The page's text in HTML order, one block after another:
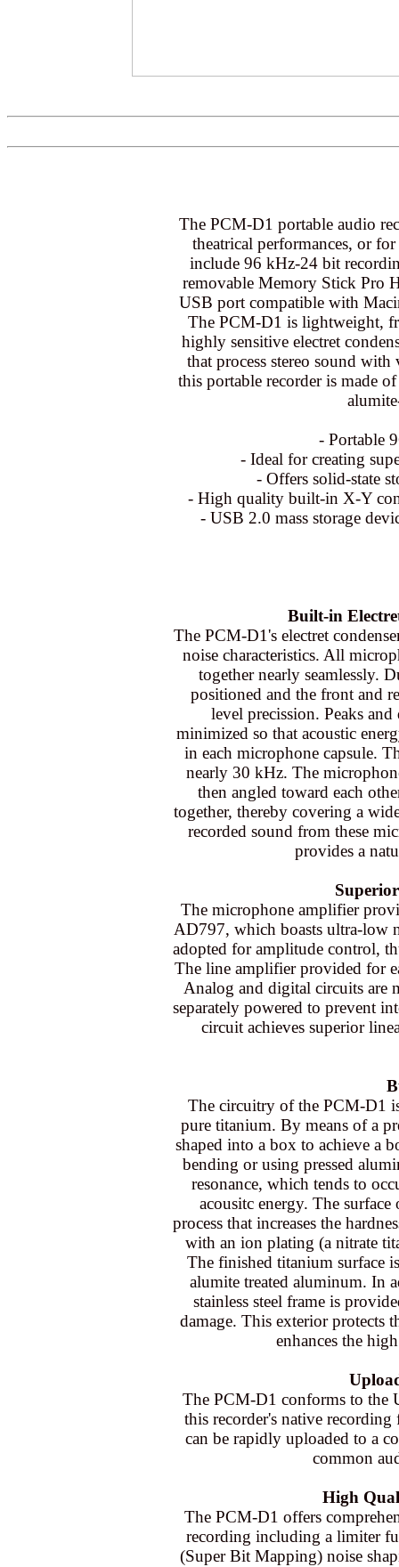
The PCM-D1 portable audio
theatrical performances, or
include 96 kHz-24 bit
removable Memory Stick Pro
USB port compatible with
The PCM-D1 is lightweight,
highly sensitive electret
that process stereo sound
this portable recorder is made
- Portable
- Ideal for creating
- Offers solid-state
- High quality built-in X-Y
- USB 2.0 mass storage
Built-in
The PCM-D1's electret
noise characteristics. All
together nearly seamlessly.
positioned and the front and
level precission. Peaks
minimized so that acoustic
in each microphone capsule.
nearly 30 kHz. The
then angled toward each
together, thereby covering a
recorded sound from these
provides a
The microphone amplifier
AD797, which boasts ultra-low
adopted for amplitude control,
The line amplifier provided for
Analog and digital circuits are
separately powered to prevent
circuit achieves superior
The circuitry of the PCM-D1
pure titanium. By means of a
shaped into a box to achieve a
bending or using pressed
resonance, which tends to
acousitc energy. The
process that increases the
with an ion plating (a nitrate
The finished titanium surface
alumite treated aluminum. In
stainless steel frame is
damage. This exterior protects
enhances the
The PCM-D1 conforms to the
this recorder's native
can be rapidly uploaded to a
common
High
The PCM-D1 offers
recording including a limiter
(Super Bit Mapping) noise